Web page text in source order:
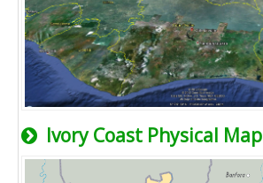
Ivory Coast Physical Map